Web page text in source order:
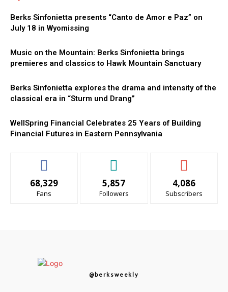
Berks Sinfonietta presents “Canto de Amor e Paz” on
July 18 in Wyomissing
Music on the Mountain: Berks Sinfonietta brings
premieres and classics to Hawk Mountain Sanctuary
Berks Sinfonietta explores the drama and intensity of the
classical era in “Sturm und Drang”
WellSpring Financial Celebrates 25 Years of Building
Financial Futures in Eastern Pennsylvania
68,329
Fans
5,857
Followers
4,086
Subscribers
@berksweekly